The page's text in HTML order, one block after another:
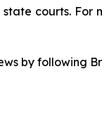
courts. For
by following